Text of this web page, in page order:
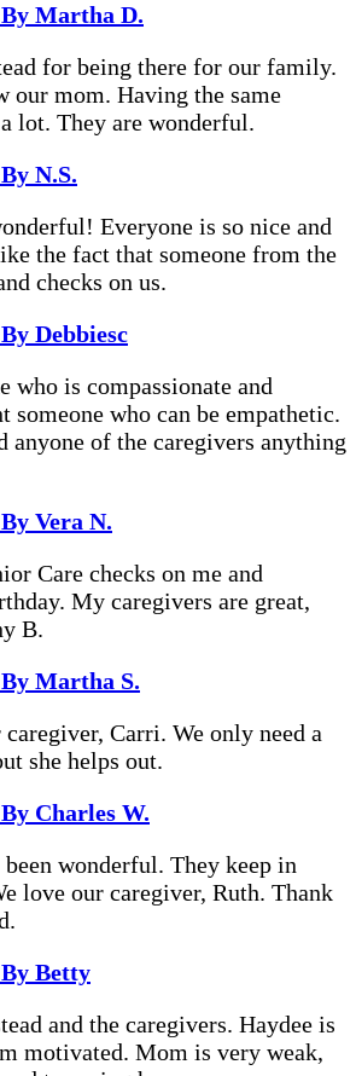
Martha D.
for being there for our family.
our mom. Having the same
lot. They are wonderful.
N.S.
Everyone is so nice and
the fact that someone from the
checks on us.
Debbiesc
who is compassionate and
someone who can be empathetic.
anyone of the caregivers anything
Vera N.
Care checks on me and
My caregivers are great,
B.
Martha S.
Carri. We only need a
she helps out.
Charles W.
wonderful. They keep in
love our caregiver, Ruth. Thank
Betty
and the caregivers. Haydee is
motivated. Mom is very weak,